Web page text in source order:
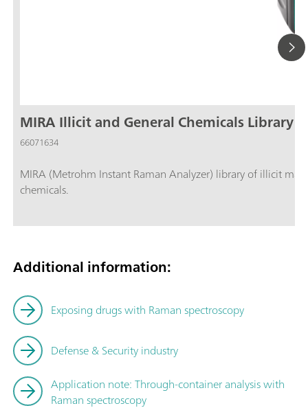
MIRA Illicit and General Chemicals Library
66071634
MIRA (Metrohm Instant Raman Analyzer) library of illicit
chemicals.
Additional information:
Exposing drugs with Raman spectroscopy
Defense & Security industry
Application note:Through-container analysis with
Raman spectroscopy